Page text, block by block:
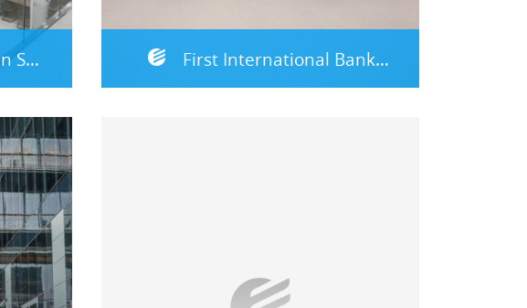
Bank Hapoalim, Main Site – Emek Hefer First International Bank of Israel, DRP Site